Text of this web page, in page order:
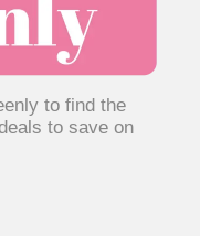
to find the
to save on